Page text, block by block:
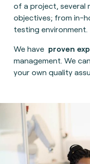
of a project, several
objectives; from in-
testing environment.
We have proven
management. We
your own quality